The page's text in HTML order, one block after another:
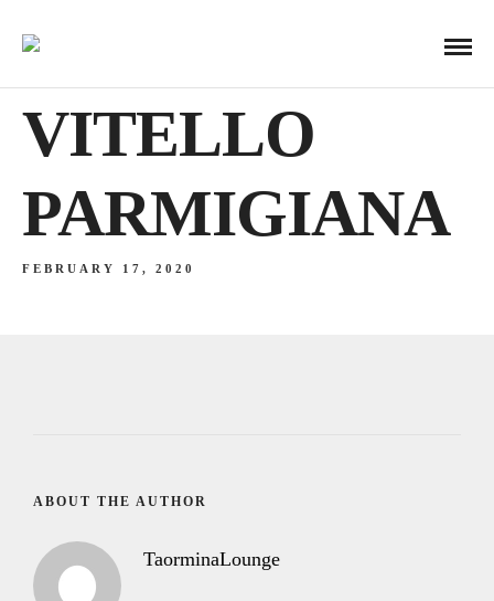
VITELLO
PARMIGIANA
FEBRUARY 17, 2020
ABOUT THE AUTHOR
TaorminaLounge